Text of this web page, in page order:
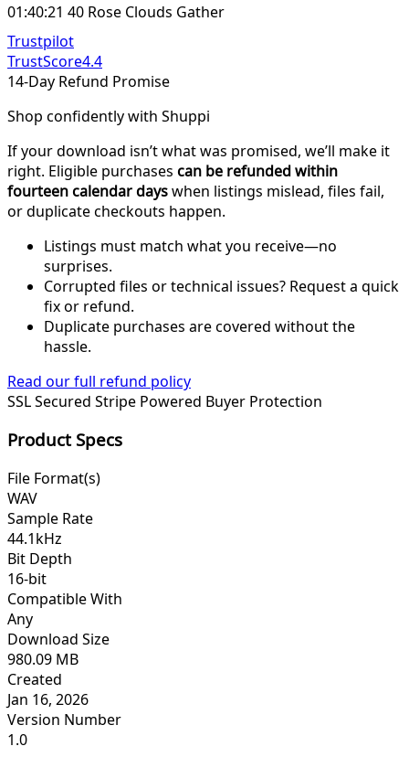
01:40:21 40 Rose Clouds Gather
Trustpilot
TrustScore4.4
14-Day Refund Promise
Shop confidently with Shuppi
If your download isn’t what was promised, we’ll make it
right. Eligible purchases can be refunded within
fourteen calendar dayswhen listings mislead, files fail,
or duplicate checkouts happen.
Listings must match what you receive—no
surprises.
Corrupted files or technical issues? Request a quick
fix or refund.
Duplicate purchases are covered without the
hassle.
Read our full refund policy
SSL Secured Stripe Powered Buyer Protection
Product Specs
File Format(s)
WAV
Sample Rate
44.1kHz
Bit Depth
16-bit
Compatible With
Any
Download Size
980.09 MB
Created
Jan 16, 2026
Version Number
1.0